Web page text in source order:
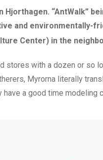
“AntWalk”
and environmentally-
Center) in the
stores with a dozen or so
Myrorna literally
a good time modeling